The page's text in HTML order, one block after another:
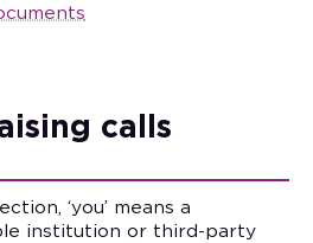
calls
‘you’ means a
institution or third-party